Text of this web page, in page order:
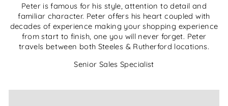
Peter is famous for his style, attention to detail and
familiar character. Peter offers his heart coupled with
decades of experience making your shopping experience
from start to finish, one you will never forget. Peter
travels between both Steeles & Rutherford locations.
Senior Sales Specialist